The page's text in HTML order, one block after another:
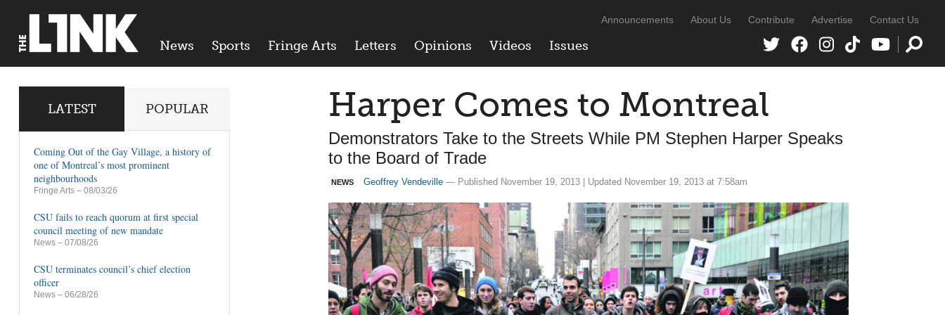
News Sports Fringe Arts Letters Opinions Videos Issues
Announcements About Us Contribute Advertise Contact Us
Harper Comes to Montreal
Demonstrators Take to the Streets While PM Stephen Harper Speaks
to the Board of Trade
NEWS Geoffrey Vendeville — Published November 19, 2013 | Updated November 19, 2013 at 7:58am
LATEST POPULAR
Coming Out of the Gay Village, a history of
one of Montreal’s most prominent
neighbourhoods
Fringe Arts – 08/03/26
CSU fails to reach quorum at first special
council meeting of new mandate
News – 07/08/26
CSU terminates council’s chief election
officer
News – 06/28/26